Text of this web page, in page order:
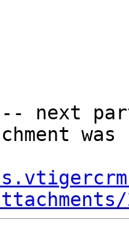
next